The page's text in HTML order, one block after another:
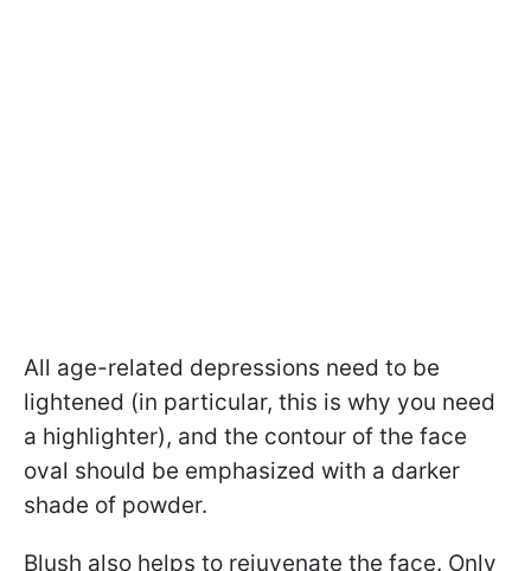
All age-related depressions need to be
lightened (in particular, this is why you need
a highlighter), and the contour of the face
oval should be emphasized with a darker
shade of powder.
Blush also helps to rejuvenate the face. Only